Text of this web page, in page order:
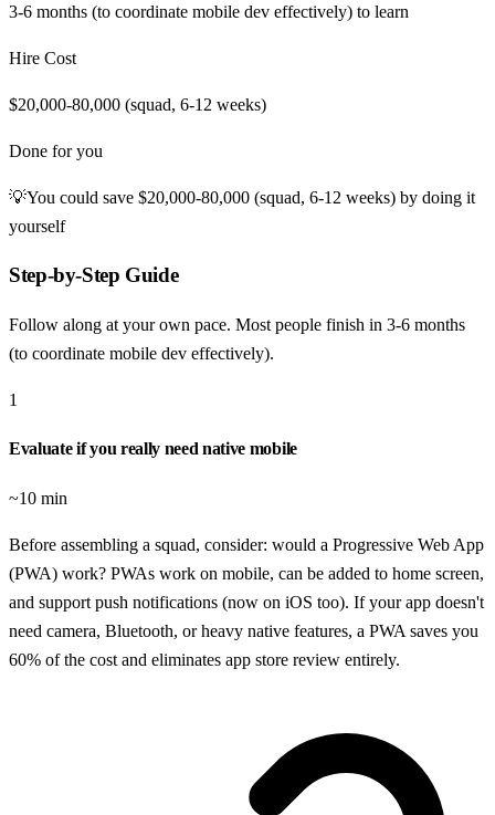
3-6 months (to coordinate mobile dev effectively) to learn
Hire Cost
$20,000-80,000 (squad, 6-12 weeks)
Done for you
💡You could save $20,000-80,000 (squad, 6-12 weeks) by doing it
yourself
Step-by-Step Guide
Follow along at your own pace. Most people finish in 3-6 months
(to coordinate mobile dev effectively).
1
Evaluate if you really need native mobile
~10 min
Before assembling a squad, consider: would a Progressive Web App
(PWA) work? PWAs work on mobile, can be added to home screen,
and support push notifications (now on iOS too). If your app doesn't
need camera, Bluetooth, or heavy native features, a PWA saves you
60% of the cost and eliminates app store review entirely.